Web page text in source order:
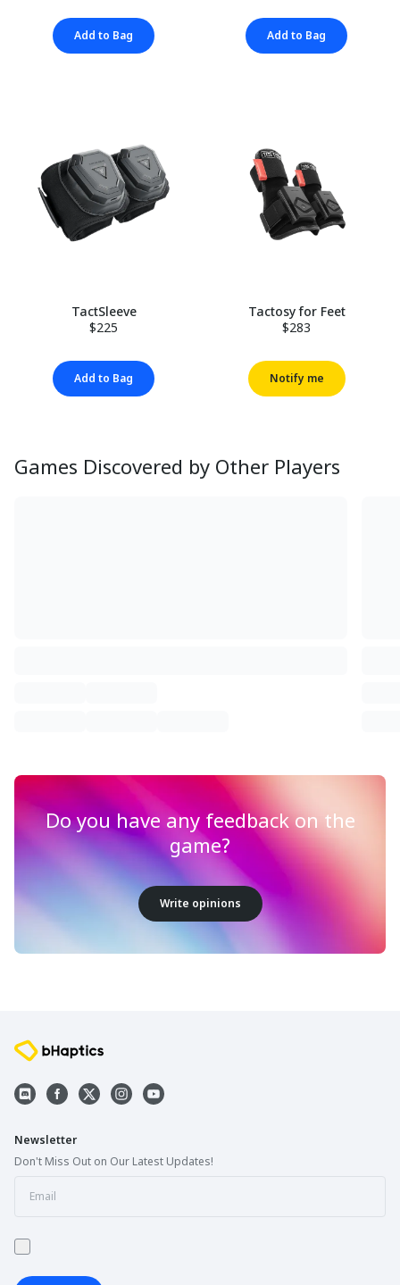
Add to Bag Add to Bag
TactSleeve
$225
Add to Bag
Tactosy for Feet
$283
Notify me
Games Discovered by Other Players
Do you have any feedback on the
game?
Write opinions
Newsletter
Don't Miss Out on Our Latest Updates!